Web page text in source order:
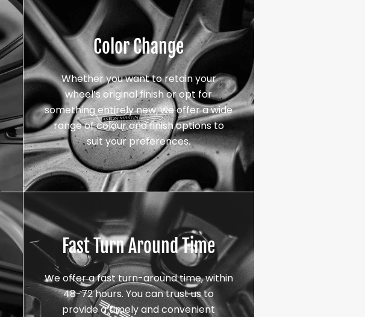
Color Change
Whether you want to retain your
wheel’s original finish or opt for
something entirely new, we offer a wide
range of colour and finish options to
suit your preferences.
Fast Turn Around Time
We offer a fast turn-around time, within
48-72 hours. You can trust us to
provide a timely and convenient